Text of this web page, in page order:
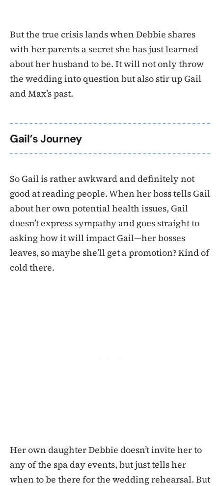
But the true crisis lands when Debbie shares
with her parents a secret she has just learned
about her husband to be. It will not only throw
the wedding into question but also stir up Gail
and Max’s past.
Gail’s Journey
So Gail is rather awkward and definitely not
good at reading people. When her boss tells Gail
about her own potential health issues, Gail
doesn’t express sympathy and goes straight to
asking how it will impact Gail—her bosses
leaves, so maybe she’ll get a promotion? Kind of
cold there.
Her own daughter Debbie doesn’t invite her to
any of the spa day events, but just tells her
when to be there for the wedding rehearsal. But